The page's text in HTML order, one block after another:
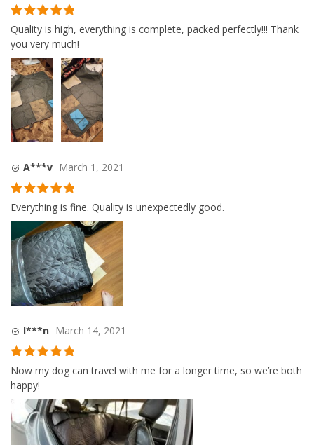
Rated 5out
of 5
Quality is high, everything is complete, packed perfectly!!! Thank
you very much!
A***v March 1, 2021
Rated5out
of 5
Everything is fine. Quality is unexpectedly good.
I***n March 14, 2021
Rated5out
Now my dog can travel with me for a longer time, so we’re both
happy!